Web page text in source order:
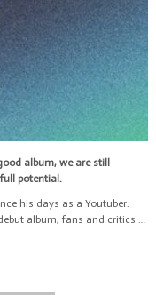
album, we are still
potential.
his days as a Youtuber.
album, fans and critics …